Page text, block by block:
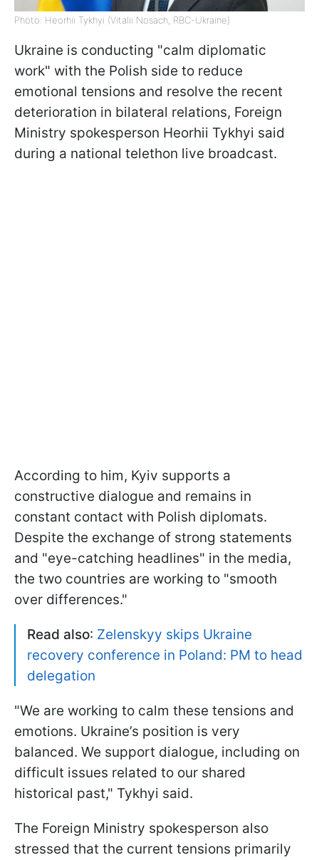
Photo: Heorhii Tykhyi (Vitalii Nosach, RBC-Ukraine)
Ukraine is conducting "calm diplomatic
work" with the Polish side to reduce
emotional tensions and resolve the recent
deterioration in bilateral relations, Foreign
Ministry spokesperson Heorhii Tykhyi said
during a national telethon live broadcast.
According to him, Kyiv supports a
constructive dialogue and remains in
constant contact with Polish diplomats.
Despite the exchange of strong statements
and "eye-catching headlines" in the media,
the two countries are working to "smooth
over differences."
Read also: Zelenskyy skips Ukraine
recovery conference in Poland: PM to head
delegation
"We are working to calm these tensions and
emotions. Ukraine’s position is very
balanced. We support dialogue, including on
difficult issues related to our shared
historical past," Tykhyi said.
The Foreign Ministry spokesperson also
stressed that the current tensions primarily